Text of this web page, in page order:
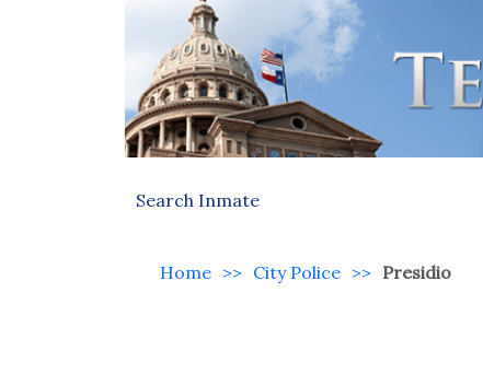
Search Inmate
Home >> City Police >> Presidio